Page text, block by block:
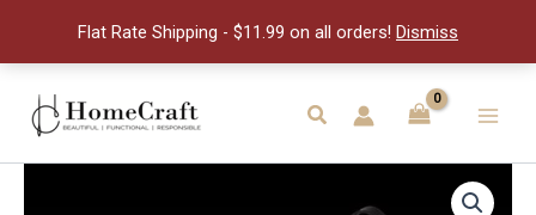
Flat Rate Shipping - $11.99 on all orders! Dismiss
content
Search
Menu